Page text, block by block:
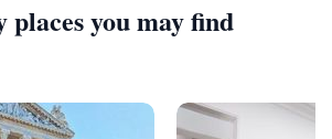
you may find